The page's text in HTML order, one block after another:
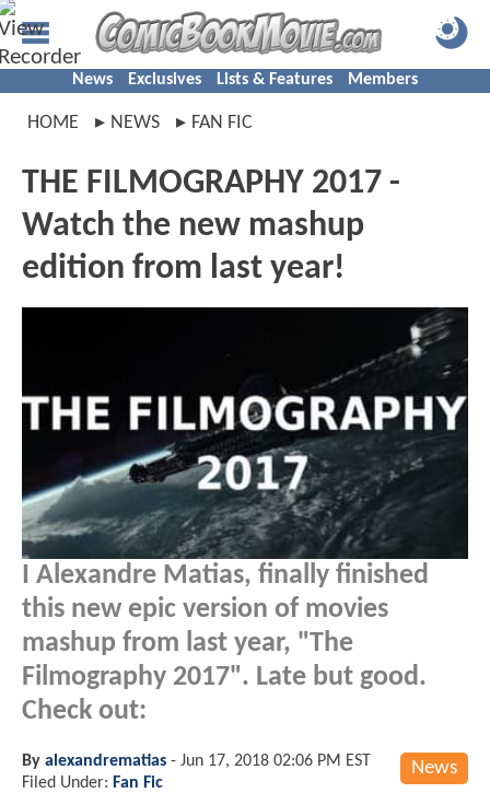
News Exclusives Lists & Features Members
HOME NEWS FAN FIC
THE FILMOGRAPHY 2017 -
Watch the new mashup
edition from last year!
I Alexandre Matias, finally finished
this new epic version of movies
mashup from last year, "The
Filmography 2017". Late but good.
Check out:
News
By alexandrematias - Jun 17, 2018 02:06 PM EST
Filed Under: Fan Fic